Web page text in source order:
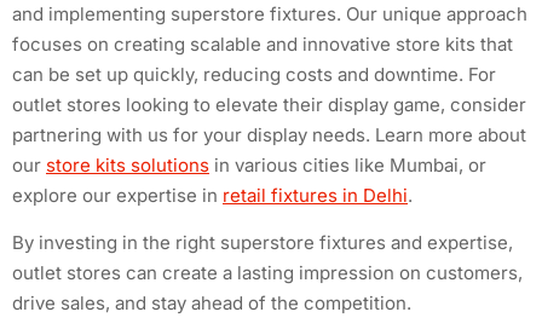
and implementing superstore fixtures. Our unique approach
focuses on creating scalable and innovative store kits that
can be set up quickly, reducing costs and downtime. For
outlet stores looking to elevate their display game, consider
partnering with us for your display needs. Learn more about
our store kits solutions in various cities like Mumbai, or
explore our expertise in retail fixtures in Delhi.
By investing in the right superstore fixtures and expertise,
outlet stores can create a lasting impression on customers,
drive sales, and stay ahead of the competition.